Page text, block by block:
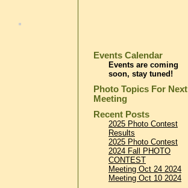
Events Calendar
Events are coming
soon, stay tuned!
Photo Topics For Next
Meeting
Recent Posts
2025 Photo Contest
Results
2025 Photo Contest
2024 Fall PHOTO
CONTEST
Meeting Oct 24 2024
Meeting Oct 10 2024